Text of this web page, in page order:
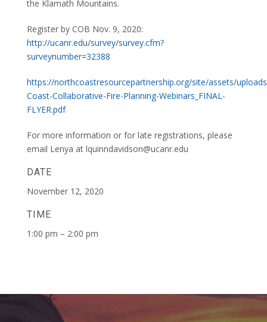
the Klamath Mountains.
Register by COB Nov. 9, 2020:
http://ucanr.edu/survey/survey.cfm?
surveynumber=32388
https://northcoastresourcepartnership.org/site/assets/
Coast-Collaborative-Fire-Planning-Webinars_FINAL-
FLYER.pdf
For more information or for late registrations, please
email Lenya at lquinndavidson@ucanr.edu
DATE
November 12, 2020
TIME
1:00 pm – 2:00 pm